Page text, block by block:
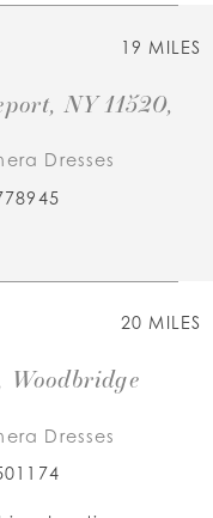
19 MILES
NY 11520,
Dresses
20 MILES
Dresses